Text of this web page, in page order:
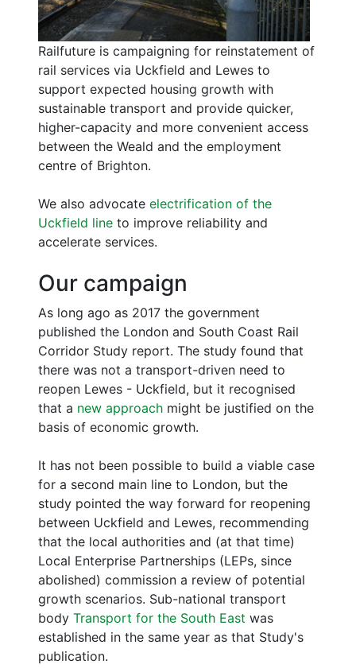
Railfuture is campaigning for reinstatement of
rail services via Uckfield and Lewes to
support expected housing growth with
sustainable transport and provide quicker,
higher-capacity and more convenient access
between the Weald and the employment
centre of Brighton.
We also advocate electrification of the
Uckfield line to improve reliability and
accelerate services.
Our campaign
As long ago as 2017 the government
published the London and South Coast Rail
Corridor Study report. The study found that
there was not a transport-driven need to
reopen Lewes - Uckfield, but it recognised
that a new approach might be justified on the
basis of economic growth.
It has not been possible to build a viable case
for a second main line to London, but the
study pointed the way forward for reopening
between Uckfield and Lewes, recommending
that the local authorities and (at that time)
Local Enterprise Partnerships (LEPs, since
abolished) commission a review of potential
growth scenarios. Sub-national transport
body Transport for the South East was
established in the same year as that Study's
publication.